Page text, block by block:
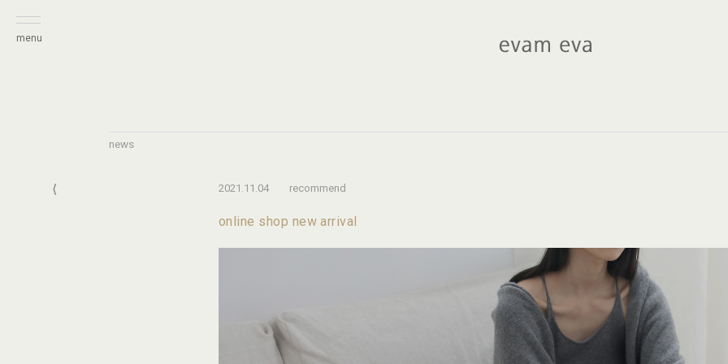
menu
news
⟨ 2021.11.04 recommend
online shop new arrival